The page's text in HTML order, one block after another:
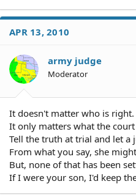
APR 13, 2010
army judge
Moderator
It doesn't matter who is right.
It only matters what the court
Tell the truth at trial and let a
From what you say, she
But, none of that has been
If I were your son, I'd keep